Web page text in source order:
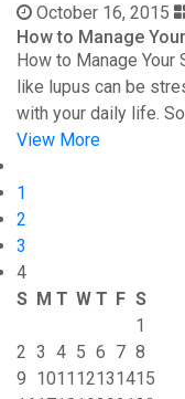
October 16, 2015
How to Manage
How to Manage
like lupus can be
with your daily life.
View More
1
2
3
4
S M T W T F S
1
2 3 4 5 6 7 8
9 1011 12131415